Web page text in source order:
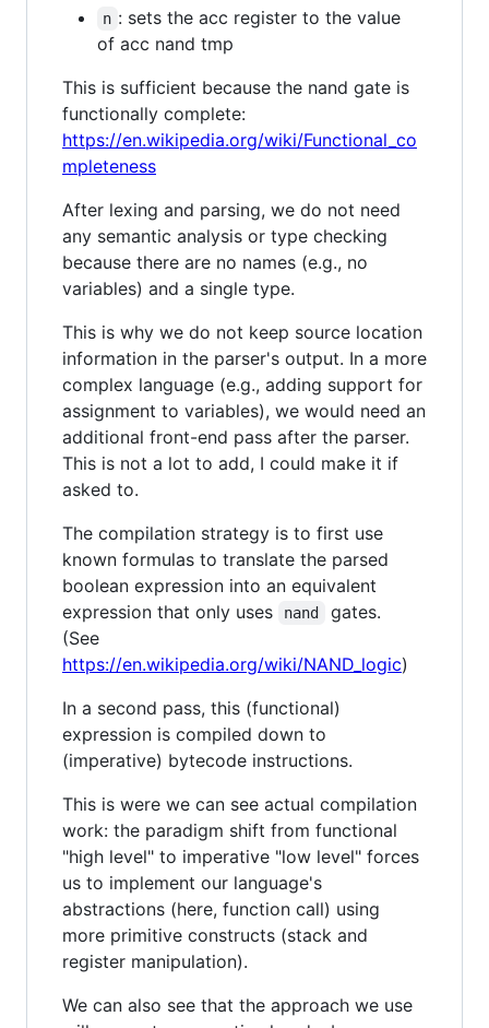
n : sets the acc register to the value
of acc nand tmp
This is sufficient because the nand gate is
functionally complete:
https://en.wikipedia.org/wiki/Functional_co
mpleteness
After lexing and parsing, we do not need
any semantic analysis or type checking
because there are no names (e.g., no
variables) and a single type.
This is why we do not keep source location
information in the parser's output. In a more
complex language (e.g., adding support for
assignment to variables), we would need an
additional front-end pass after the parser.
This is not a lot to add, I could make it if
asked to.
The compilation strategy is to first use
known formulas to translate the parsed
boolean expression into an equivalent
expression that only uses
nand
gates.
(See
https://en.wikipedia.org/wiki/NAND_logic)
In a second pass, this (functional)
expression is compiled down to
(imperative) bytecode instructions.
This is were we can see actual compilation
work: the paradigm shift from functional
"high level" to imperative "low level" forces
us to implement our language's
abstractions (here, function call) using
more primitive constructs (stack and
register manipulation).
We can also see that the approach we use